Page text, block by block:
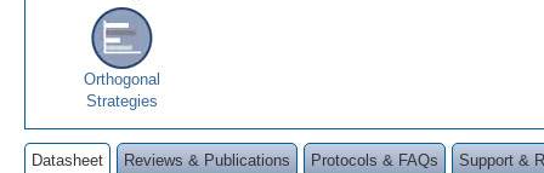
Orthogonal
Strategies
Datasheet Reviews & Publications Protocols & FAQs Support &